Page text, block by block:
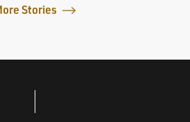
Stories